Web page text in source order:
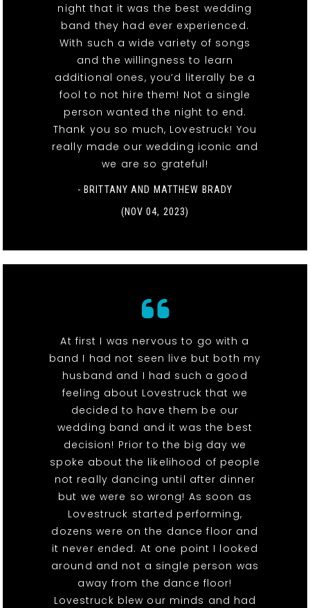
night that it was the best wedding
band they had ever experienced.
With such a wide variety of songs
and the willingness to learn
additional ones, you’d literally be a
fool to not hire them! Not a single
person wanted the night to end.
Thank you so much, Lovestruck! You
really made our wedding iconic and
we are so grateful!
- BRITTANY AND MATTHEW BRADY
(NOV 04, 2023)
At first I was nervous to go with a
band I had not seen live but both my
husband and I had such a good
feeling about Lovestruck that we
decided to have them be our
wedding band and it was the best
decision! Prior to the big day we
spoke about the likelihood of people
not really dancing until after dinner
but we were so wrong! As soon as
Lovestruck started performing,
dozens were on the dance floor and
it never ended. At one point I looked
around and not a single person was
away from the dance floor!
Lovestruck blew our minds and had